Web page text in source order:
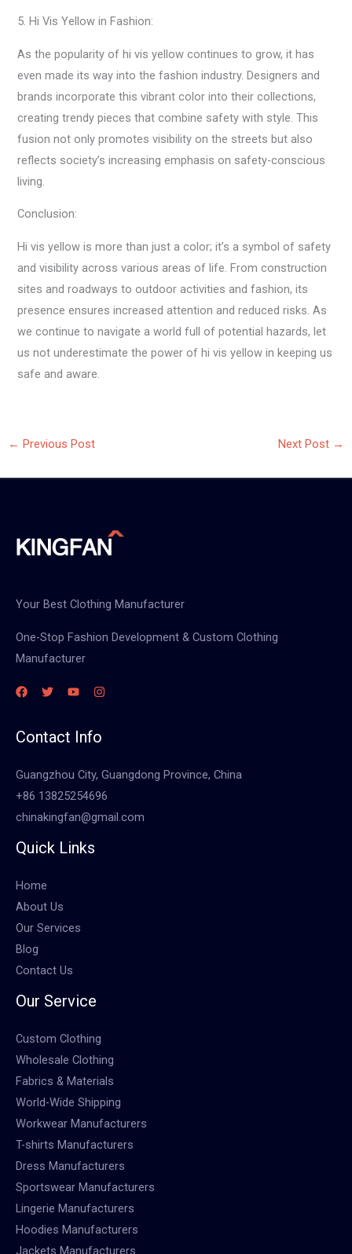
5. Hi Vis Yellow in Fashion:
As the popularity of hi vis yellow continues to grow, it has
even made its way into the fashion industry. Designers and
brands incorporate this vibrant color into their collections,
creating trendy pieces that combine safety with style. This
fusion not only promotes visibility on the streets but also
reflects society’s increasing emphasis on safety-conscious
living.
Conclusion:
Hi vis yellow is more than just a color; it’s a symbol of safety
and visibility across various areas of life. From construction
sites and roadways to outdoor activities and fashion, its
presence ensures increased attention and reduced risks. As
we continue to navigate a world full of potential hazards, let
us not underestimate the power of hi vis yellow in keeping us
safe and aware.
← Previous Post Next Post →
Your Best Clothing Manufacturer
One-Stop Fashion Development & Custom Clothing
Manufacturer
Contact Info
Guangzhou City, Guangdong Province, China
+86 13825254696
chinakingfan@gmail.com
Quick Links
Home
About Us
Our Services
Blog
Contact Us
Our Service
Custom Clothing
Wholesale Clothing
Fabrics & Materials
World-Wide Shipping
Workwear Manufacturers
T-shirts Manufacturers
Dress Manufacturers
Sportswear Manufacturers
Lingerie Manufacturers
Hoodies Manufacturers